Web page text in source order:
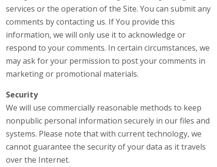
services or the operation of the Site. You can submit any
comments by contacting us. If You provide this
information, we will only use it to acknowledge or
respond to your comments. In certain circumstances, we
may ask for your permission to post your comments in
marketing or promotional materials.
Security
We will use commercially reasonable methods to keep
nonpublic personal information securely in our files and
systems. Please note that with current technology, we
cannot guarantee the security of your data as it travels
over the Internet.